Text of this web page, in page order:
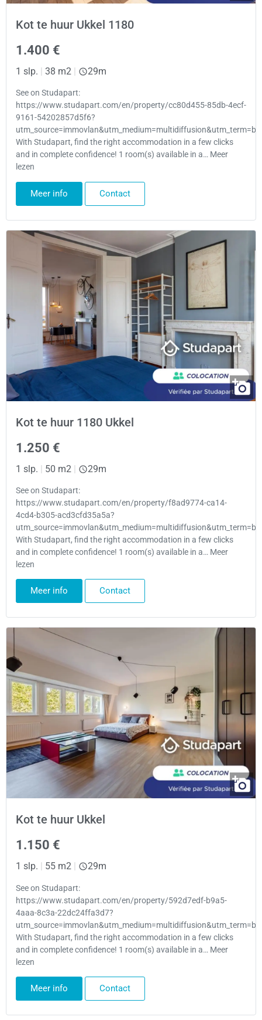
Kot te huur Ukkel 1180
1.400 €
1 slp. | 38 m2 | 29m
See on Studapart:
https://www.studapart.com/en/property/cc80d455-85db-4ecf-
9161-54202857d5f6?
With Studapart, find the right accommodation in a few clicks
and in complete confidence! 1 room(s) available in a… Meer
lezen
Meer info Contact
Kot te huur 1180 Ukkel
1.250 €
1 slp. | 50 m2 | 29m
See on Studapart:
https://www.studapart.com/en/property/f8ad9774-ca14-
4cd4-b305-acd3cfd35a5a?
With Studapart, find the right accommodation in a few clicks
and in complete confidence! 1 room(s) available in a… Meer
lezen
Meer info Contact
Kot te huur Ukkel
1.150 €
1 slp. 55 m2 29m
See on Studapart:
https://www.studapart.com/en/property/592d7edf-b9a5-
4aaa-8c3a-22dc24ffa3d7?
With Studapart, find the right accommodation in a few clicks
and in complete confidence! 1 room(s) available in a… Meer
lezen
Meer info Contact